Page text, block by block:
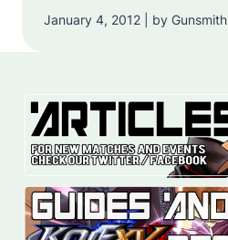
January 4, 2012 | by Gunsmith